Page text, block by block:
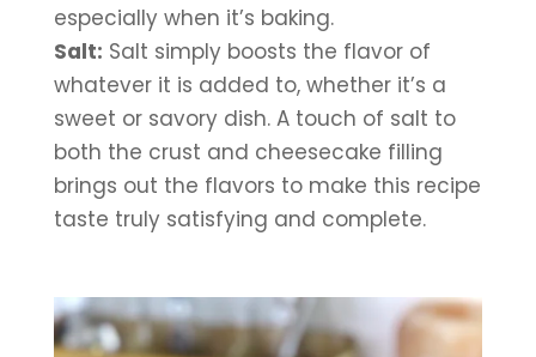
especially when it’s baking.
Salt: Salt simply boosts the flavor of
whatever it is added to, whether it’s a
sweet or savory dish. A touch of salt to
both the crust and cheesecake filling
brings out the flavors to make this recipe
taste truly satisfying and complete.